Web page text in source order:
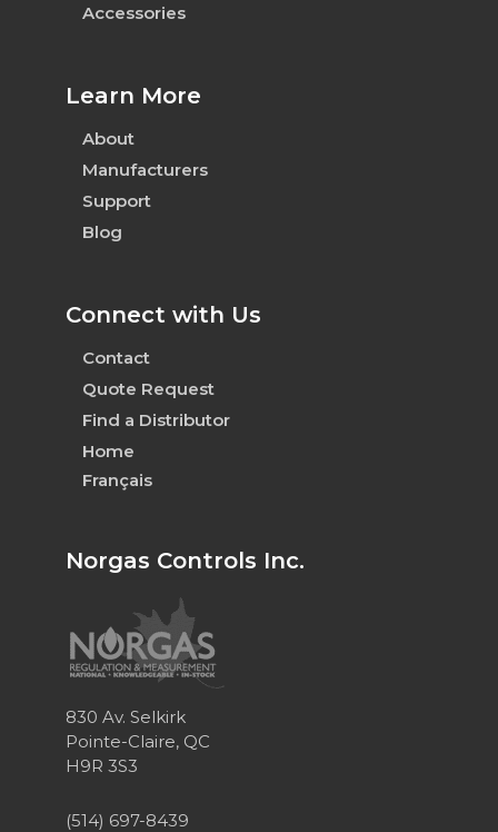
Accessories
Learn More
About
Manufacturers
Support
Blog
Connect with Us
Contact
Quote Request
Find a Distributor
Home
Français
Norgas Controls Inc.
830 Av. Selkirk
Pointe-Claire, QC
H9R 3S3
(514) 697-8439